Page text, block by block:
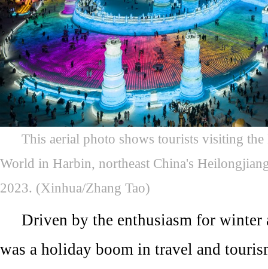
This aerial photo shows tourists visiting
World in Harbin, northeast China's
2023. (Xinhua/Zhang Tao)
Driven by the enthusiasm for winter
was a holiday boom in travel and